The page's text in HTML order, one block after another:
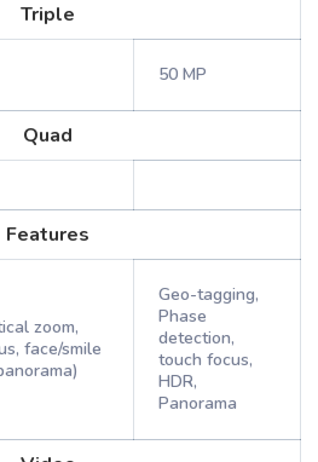
Triple
50 MP
Quad
Features
zoom,
face/smile
Geo-tagging,
Phase
detection,
touch focus,
HDR,
Panorama